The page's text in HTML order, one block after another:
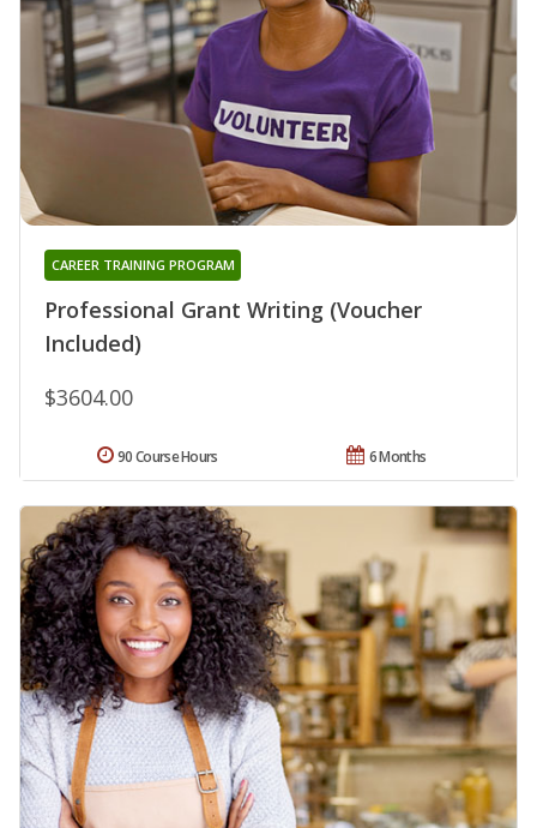
Professional Grant Writing (Voucher
Included)
CAREER TRAINING PROGRAM
$3604.00
6 Months
90 Course Hours